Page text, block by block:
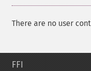
There are no user
FFI